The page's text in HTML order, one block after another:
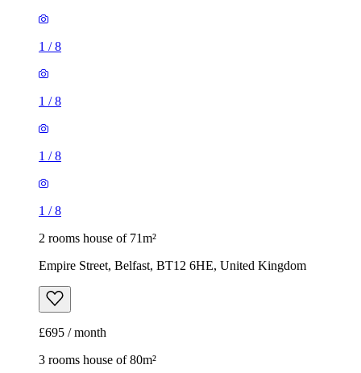
1 /8
1 /8
1 /8
1 /8
2 rooms house of 71m²
Empire Street, Belfast, BT12 6HE, United Kingdom
£695 / month
3 rooms house of 80m²